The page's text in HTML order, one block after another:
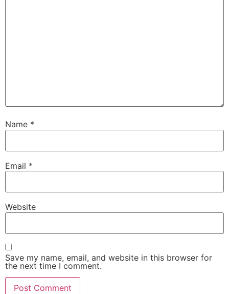
Name *
Email *
Website
Save my name, email, and website in this browser for
the next time I comment.